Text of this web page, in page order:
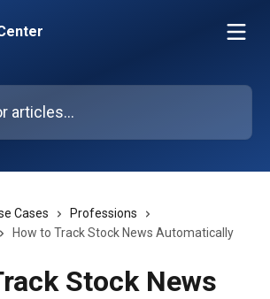
Cases
Professions
How to Track Stock News Automatically
Stock News